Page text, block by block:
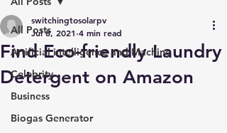
All Posts
Artificial intelligence and Machine
Celebrity
Business
Biogas Generator
Find Eco-friendly Laundry
Detergent on Amazon
switchingtosolarpv
Jul 8, 2021 4 min read